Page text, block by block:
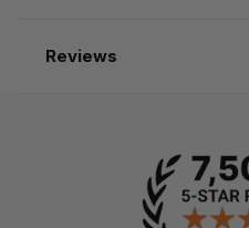
Reviews